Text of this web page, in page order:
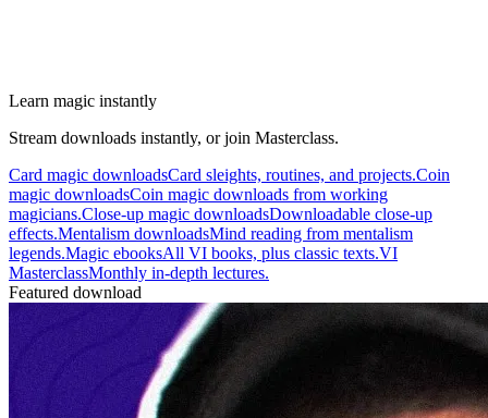
Learn magic instantly
Stream downloads instantly, or join Masterclass.
Card magic downloadsCard sleights, routines, and projects.Coin
magic downloadsCoin magic downloads from working
magicians.Close-up magic downloadsDownloadable close-up
effects.Mentalism downloadsMind reading from mentalism
legends.Magic ebooksAll VI books, plus classic texts.VI
MasterclassMonthly in-depth lectures.
Featured download